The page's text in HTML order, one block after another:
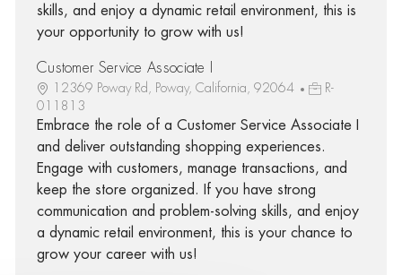
skills, and enjoy a dynamic retail environment, this is
your opportunity to grow with us!
Customer Service Associate I
12369 Poway Rd, Poway, California, 92064
R-
011813
Embrace the role of a Customer Service Associate I
and deliver outstanding shopping experiences.
Engage with customers, manage transactions, and
keep the store organized. If you have strong
communication and problem-solving skills, and enjoy
a dynamic retail environment, this is your chance to
grow your career with us!